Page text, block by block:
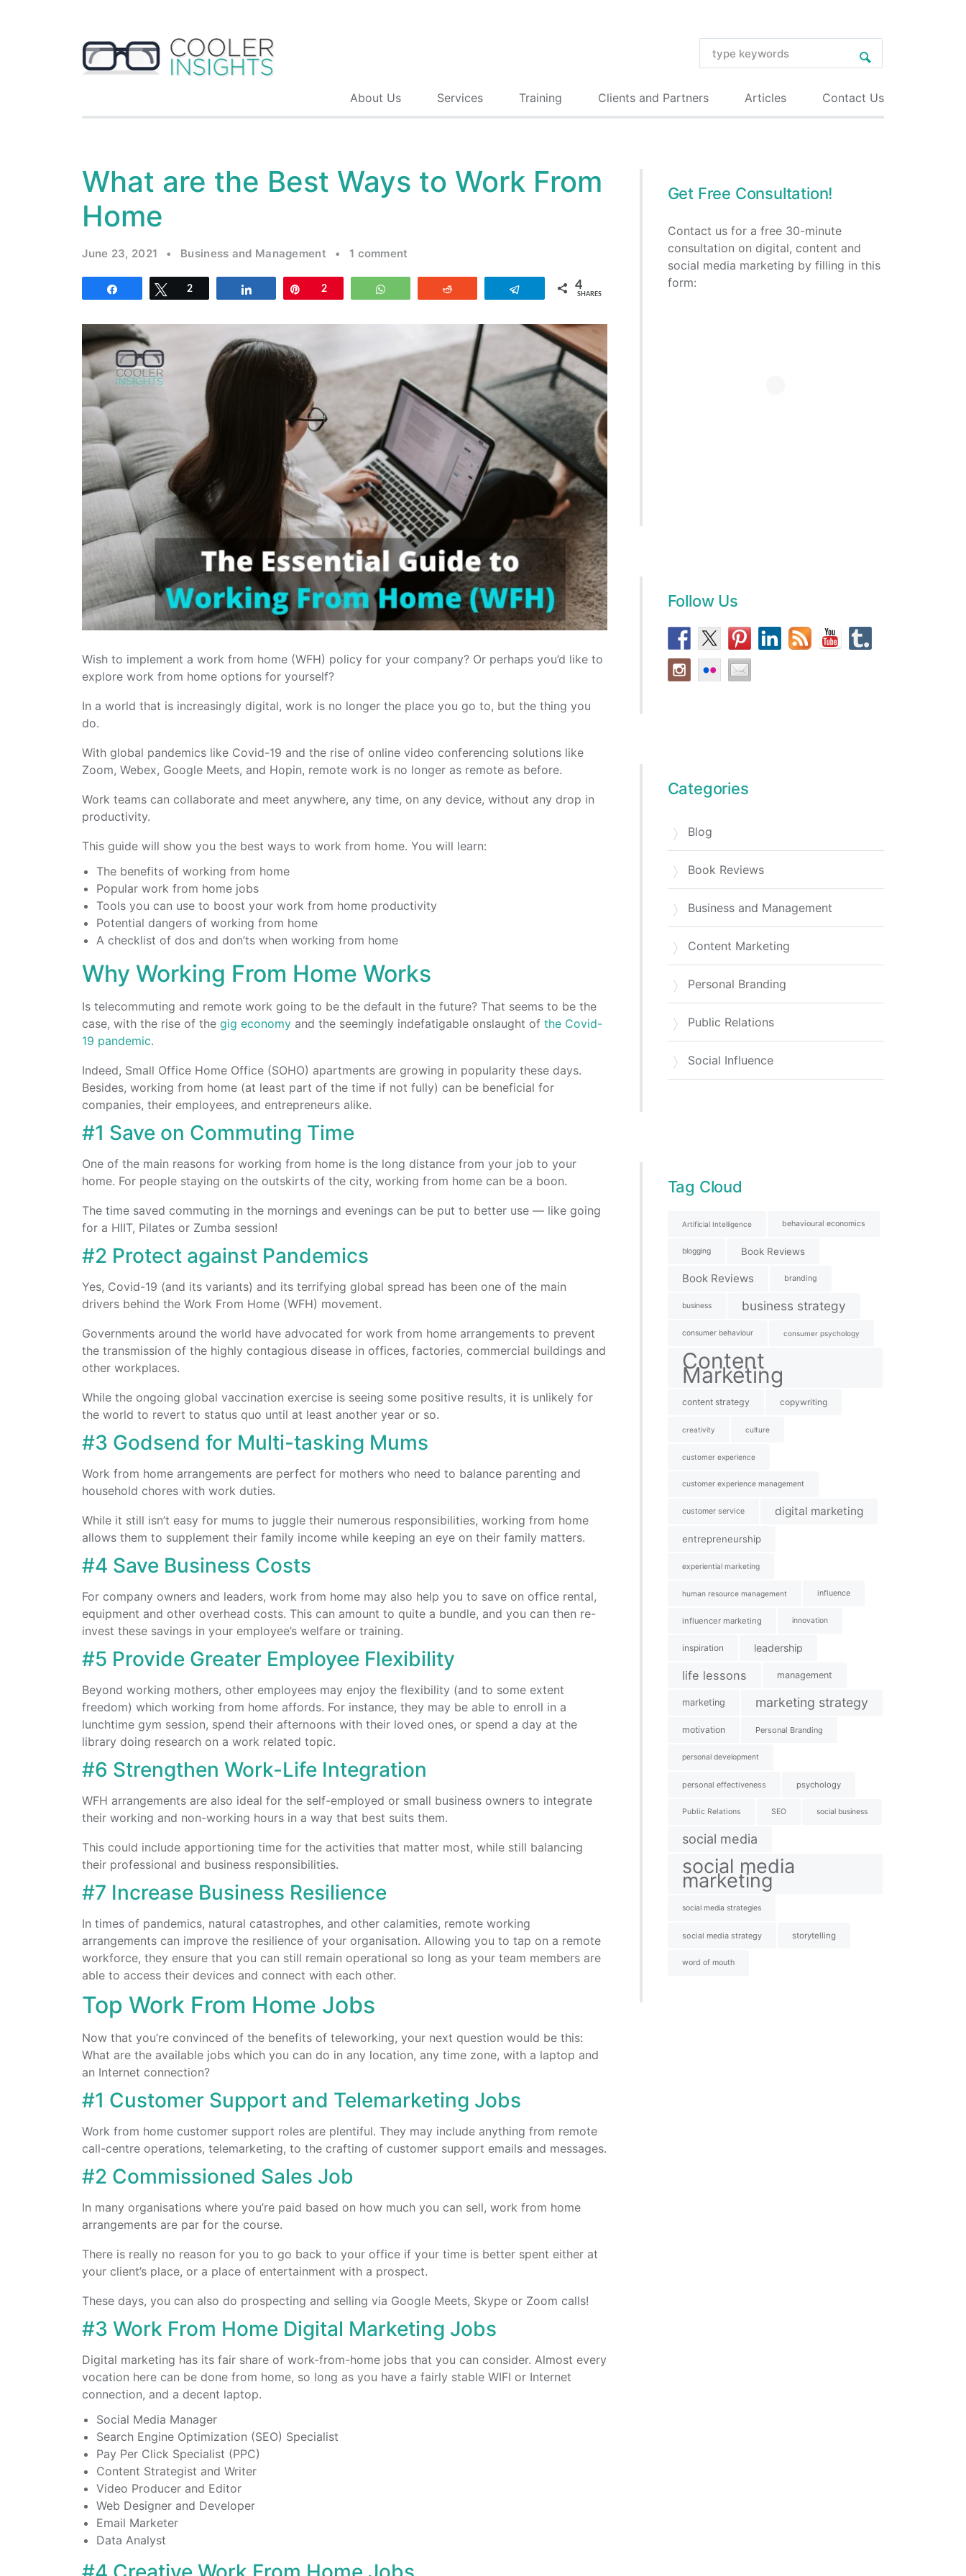
About Us Services Training Clients and Partners Articles Contact Us
What are the Best Ways to Work From
Home
June 23, 2021 • Business and Management • 1 comment
Tweet
2 Pin2 WhatsApp Telegram 4
SHARES
Wish to implement a work from home (WFH) policy for your company? Or perhaps you’d like to
explore work from home options for yourself?
In a world that is increasingly digital, work is no longer the place you go to, but the thing you
do.
With global pandemics like Covid-19 and the rise of online video conferencing solutions like
Zoom, Webex, Google Meets, and Hopin, remote work is no longer as remote as before.
Work teams can collaborate and meet anywhere, any time, on any device, without any drop in
productivity.
This guide will show you the best ways to work from home. You will learn:
The benefits of working from home
Popular work from home jobs
Tools you can use to boost your work from home productivity
Potential dangers of working from home
A checklist of dos and don’ts when working from home
Why Working From Home Works
Is telecommuting and remote work going to be the default in the future? That seems to be the
case, with the rise of thegig economy and the seemingly indefatigable onslaught ofthe Covid-
19 pandemic.
Indeed, Small Office Home Office (SOHO) apartments are growing in popularity these days.
Besides, working from home (at least part of the time if not fully) can be beneficial for
companies, their employees, and entrepreneurs alike.
#1 Save on Commuting Time
One of the main reasons for working from home is the long distance from your job to your
home. For people staying on the outskirts of the city, working from home can be a boon.
The time saved commuting in the mornings and evenings can be put to better use — like going
for a HIIT, Pilates or Zumba session!
#2 Protect against Pandemics
Yes, Covid-19 (and its variants) and its terrifying global spread has been one of the main
drivers behind the Work From Home (WFH) movement.
Governments around the world have advocated for work from home arrangements to prevent
the transmission of the highly contagious disease in offices, factories, commercial buildings and
other workplaces.
While the ongoing global vaccination exercise is seeing some positive results, it is unlikely for
the world to revert to status quo until at least another year or so.
#3 Godsend for Multi-tasking Mums
Work from home arrangements are perfect for mothers who need to balance parenting and
household chores with work duties.
While it still isn’t easy for mums to juggle their numerous responsibilities, working from home
allows them to supplement their family income while keeping an eye on their family matters.
#4 Save Business Costs
For company owners and leaders, work from home may also help you to save on office rental,
equipment and other overhead costs. This can amount to quite a bundle, and you can then re-
invest these savings in your employee’s welfare or training.
#5 Provide Greater Employee Flexibility
Beyond working mothers, other employees may enjoy the flexibility (and to some extent
freedom) which working from home affords. For instance, they may be able to enroll in a
lunchtime gym session, spend their afternoons with their loved ones, or spend a day at the
library doing research on a work related topic.
#6 Strengthen Work-Life Integration
WFH arrangements are also ideal for the self-employed or small business owners to integrate
their working and non-working hours in a way that best suits them.
This could include apportioning time for the activities that matter most, while still balancing
their professional and business responsibilities.
#7 Increase Business Resilience
In times of pandemics, natural catastrophes, and other calamities, remote working
arrangements can improve the resilience of your organisation. Allowing you to tap on a remote
workforce, they ensure that you can still remain operational so long as your team members are
able to access their devices and connect with each other.
Top Work From Home Jobs
Now that you’re convinced of the benefits of teleworking, your next question would be this:
What are the available jobs which you can do in any location, any time zone, with a laptop and
an Internet connection?
#1 Customer Support and Telemarketing Jobs
Work from home customer support roles are plentiful. They may include anything from remote
call-centre operations, telemarketing, to the crafting of customer support emails and messages.
#2 Commissioned Sales Job
In many organisations where you’re paid based on how much you can sell, work from home
arrangements are par for the course.
There is really no reason for you to go back to your office if your time is better spent either at
your client’s place, or a place of entertainment with a prospect.
These days, you can also do prospecting and selling via Google Meets, Skype or Zoom calls!
#3 Work From Home Digital Marketing Jobs
Digital marketing has its fair share of work-from-home jobs that you can consider. Almost every
vocation here can be done from home, so long as you have a fairly stable WIFI or Internet
connection, and a decent laptop.
Social Media Manager
Search Engine Optimization (SEO) Specialist
Pay Per Click Specialist (PPC)
Content Strategist and Writer
Video Producer and Editor
Web Designer and Developer
Email Marketer
Data Analyst
Get Free Consultation!
Contact us for a free 30-minute
consultation on digital, content and
social media marketing by filling in this
form:
Follow Us
Categories
Blog
Book Reviews
Business and Management
Content Marketing
Personal Branding
Public Relations
Social Influence
Tag Cloud
Artificial Intelligence behavioural economics
blogging Book Reviews
Book Reviews branding
business business strategy
consumer behaviour consumer psychology
Content
Marketing
content strategy copywriting
creativity culture
customer experience
customer experience management
customer service digital marketing
entrepreneurship
experiential marketing
human resource management influence
influencer marketing innovation
inspiration leadership
life lessons management
marketing marketing strategy
motivation Personal Branding
personal development
personal effectiveness psychology
Public Relations SEO social business
social media
social media
marketing
social media strategies
social media strategy storytelling
word of mouth